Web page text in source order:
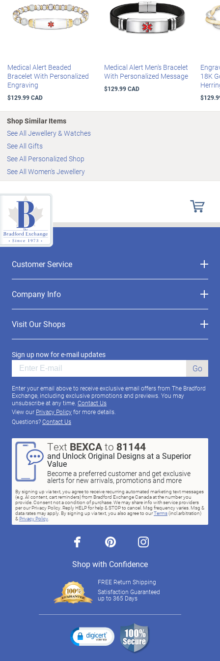
The chain stretches for a comfortable fit
Your personalized jewellery arrives in a velvet pouch and a custom
presentation case, perfect for safekeeping and gift-giving
Medical Alert Beaded
Bracelet With Personalized
Engraving
$129.99 CAD
Medical Alert Men's Bracelet
With Personalized Message
$129.99 CAD
18K
Shop Similar Items
See All Jewellery & Watches
See All Gifts
See All Personalized Shop
See All Women's Jewellery
Customer Service
Company Info
Visit Our Shops
Sign up now for e-mail updates
Go
Enter your email above to receive exclusive email offers from The Bradford
Exchange, including exclusive promotions and previews. You may
unsubscribe at any time. Contact Us
View our Privacy Policyfor more details.
Questions?Contact Us
Text BEXCAto 81144
and Unlock Original Designs at a Superior
Value
Become a preferred customer and get exclusive
alerts for new arrivals, promotions and more
By signing up via text, you agree to receive recurring automated marketing text messages
(e.g. AI content, cart reminders) from Bradford Exchange Canada at the number you
provide. Consent not a condition of purchase. We may share info with service providers
per our Privacy Policy. Reply HELP for help & STOP to cancel. Msg frequency varies. Msg &
data rates may apply. By signing up via text, you also agree to ourTerms(incl.arbitration)
& Privacy Policy
facebook pinterest instagram
Shop with Confidence
FREE Return Shipping
Satisfaction Guaranteed
up to 365 Days